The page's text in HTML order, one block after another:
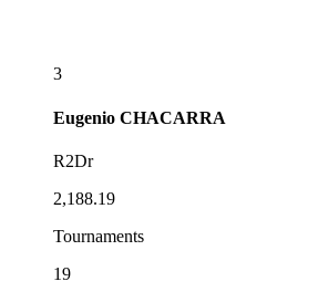
3
Eugenio CHACARRA
R2Dr
2,188.19
Tournaments
19